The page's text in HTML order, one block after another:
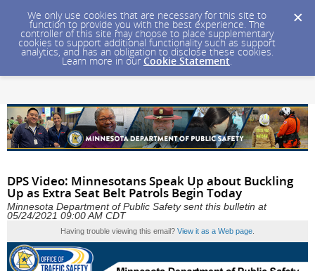
We only use cookies that are necessary for this site to
function to provide you with the best experience. The
controller of this site may choose to place supplementary
cookies to support additional functionality such as support
analytics, and has an obligation to disclose these cookies.
Learn more in our Cookie Statement.
DPS Video: Minnesotans Speak Up about Buckling
Up as Extra Seat Belt Patrols Begin Today
Minnesota Department of Public Safety sent this bulletin at
05/24/2021 09:00 AM CDT
Having trouble viewing this email? View it as a Web page